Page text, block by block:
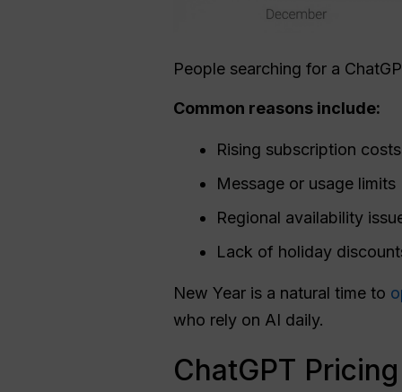
People searching for a
Common reasons include:
Rising subscription costs
Message or usage limits
Regional availability
Lack of holiday
New Year is a natural time to
who rely on AI daily.
ChatGPT